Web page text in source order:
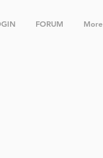
FORUM More